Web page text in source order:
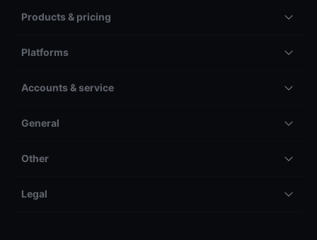
Products & pricing
Platforms
Accounts & service
General
Other
Legal